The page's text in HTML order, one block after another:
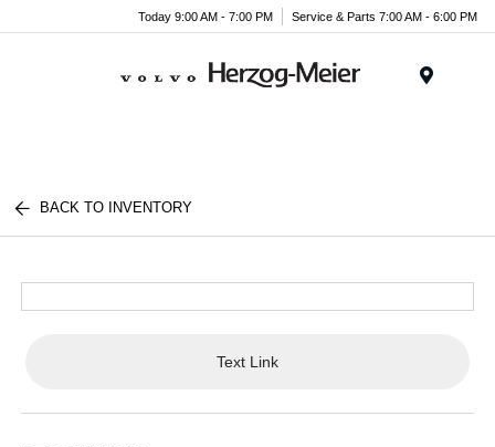
Today 9:00 AM - 7:00 PM Service & Parts 7:00 AM - 6:00 PM
BACK TO INVENTORY
Text Link